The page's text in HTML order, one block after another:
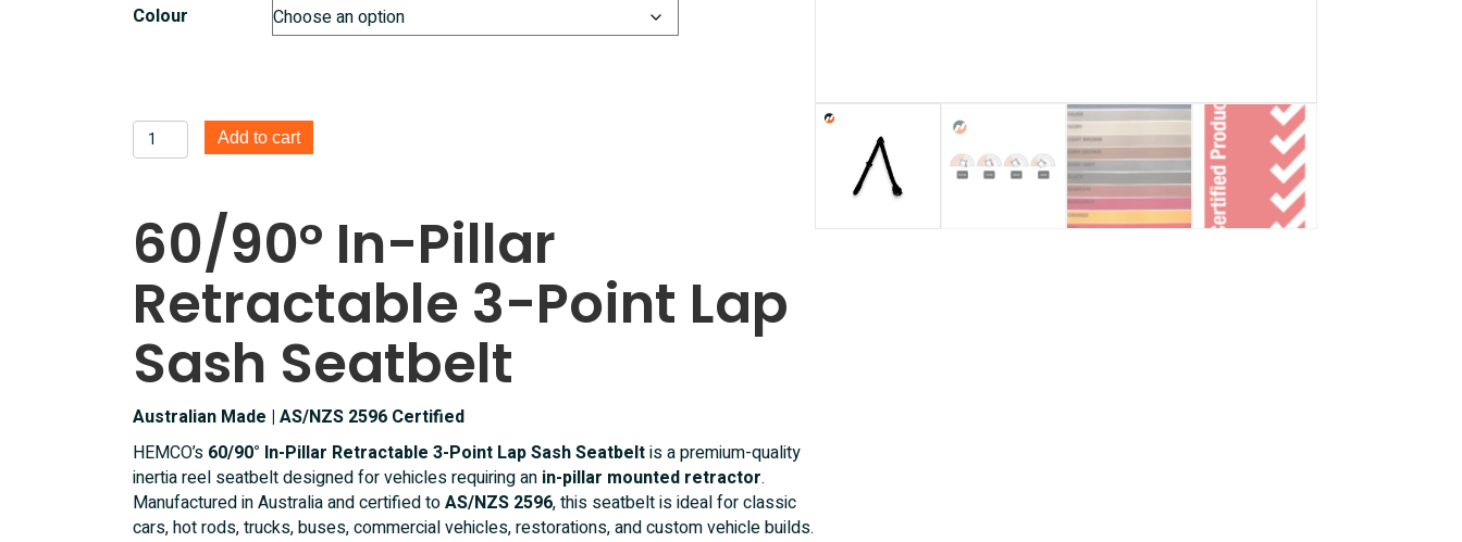
Colour
60/90°
In
Retractable
3
Point
Lap
Sash
Seatbelt
quantity
Add to cart
60/90° In-Pillar
Retractable 3-Point Lap
Sash Seatbelt
Australian Made | AS/NZS 2596 Certified
HEMCO’s 60/90° In-Pillar Retractable 3-Point Lap Sash Seatbeltis a premium-quality
inertia reel seatbelt designed for vehicles requiring an in-pillar mounted retractor.
Manufactured in Australia and certified toAS/NZS 2596, this seatbelt is ideal for classic
cars, hot rods, trucks, buses, commercial vehicles, restorations, and custom vehicle builds.